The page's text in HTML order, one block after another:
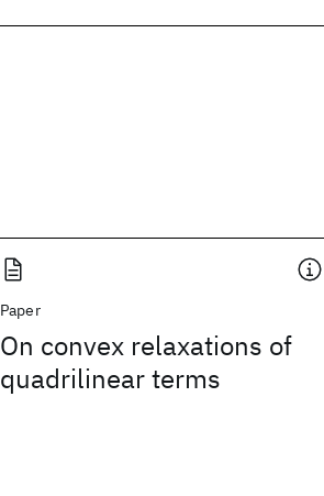
Paper
On convex relaxations of
quadrilinear terms